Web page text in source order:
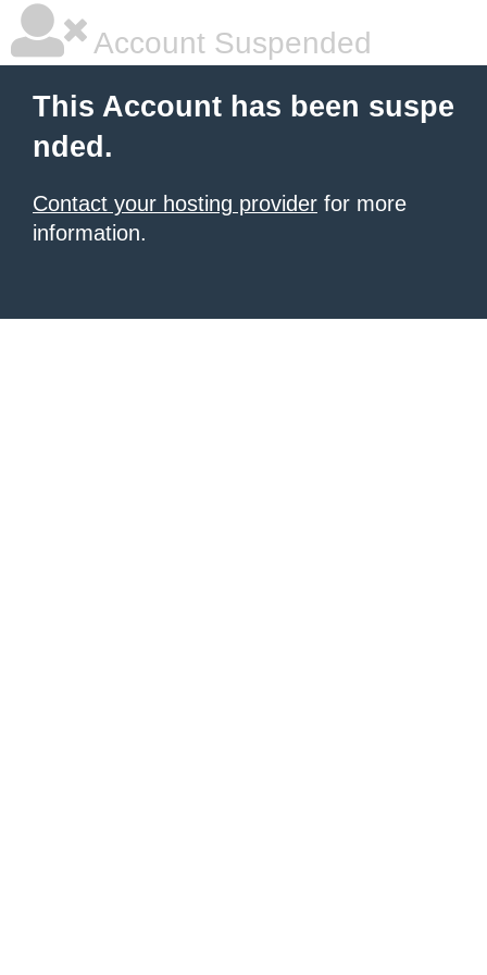
Account Suspended
This Account has been suspe
nded.
Contact your hosting provider for more
information.